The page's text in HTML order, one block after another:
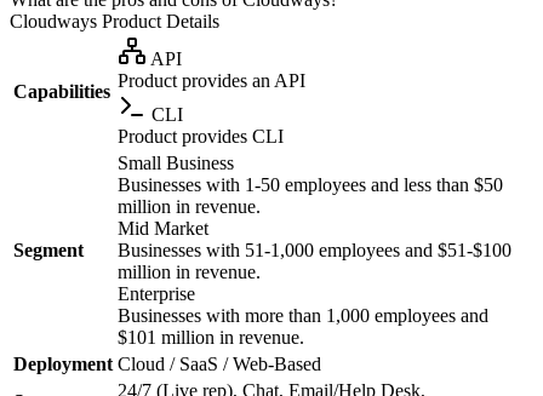
Cloudways Product Details
Capabilities
API
Product provides an API
CLI
Product provides CLI
Segment
Small Business
Businesses with 1-50 employees and less than $50
million in revenue.
Mid Market
Businesses with 51-1,000 employees and $51-$100
million in revenue.
Enterprise
Businesses with more than 1,000 employees and
$101 million in revenue.
Deployment Cloud / SaaS / Web-Based
24/7 (Live rep), Chat, Email/Help Desk,